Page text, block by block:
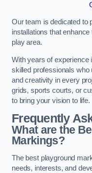
Our team is dedicated to
installations that
play area.
With years of experience
skilled professionals who
and creativity in every
grids, sports courts, or
to bring your vision to life.
Frequently
What are the
Markings?
The best playground
needs, interests, and